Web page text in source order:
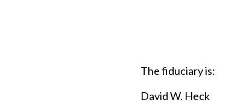
The fiduciary is:
David W. Heck